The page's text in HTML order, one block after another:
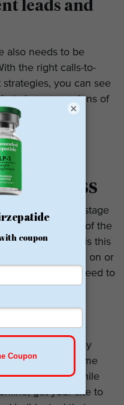
leads and
also needs to be
the right calls-to-
you can see
also conversions of
hold you hostage
WordPress, one of the
today. Why is this
need to move on or
location, you need to
all of your
for building your
generation. By
can focus your time
needs while
get your site to
×